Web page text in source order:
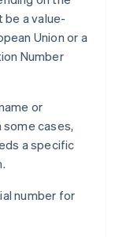
be a value-
Union or a
Number
or
some cases,
a specific
number for